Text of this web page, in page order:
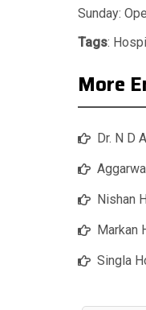
Sunday:
Tags:
More
Dr. N D
Nishan
Markan
Singla